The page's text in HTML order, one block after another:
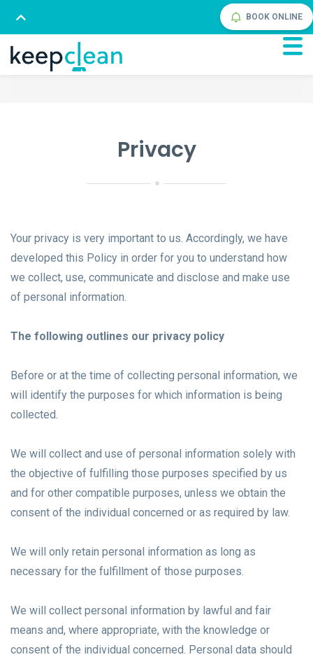
BOOK ONLINE
Privacy
Your privacy is very important to us. Accordingly, we have
developed this Policy in order for you to understand how
we collect, use, communicate and disclose and make use
of personal information.
The following outlines our privacy policy
Before or at the time of collecting personal information, we
will identify the purposes for which information is being
collected.
We will collect and use of personal information solely with
the objective of fulfilling those purposes specified by us
and for other compatible purposes, unless we obtain the
consent of the individual concerned or as required by law.
We will only retain personal information as long as
necessary for the fulfillment of those purposes.
We will collect personal information by lawful and fair
means and, where appropriate, with the knowledge or
consent of the individual concerned. Personal data should